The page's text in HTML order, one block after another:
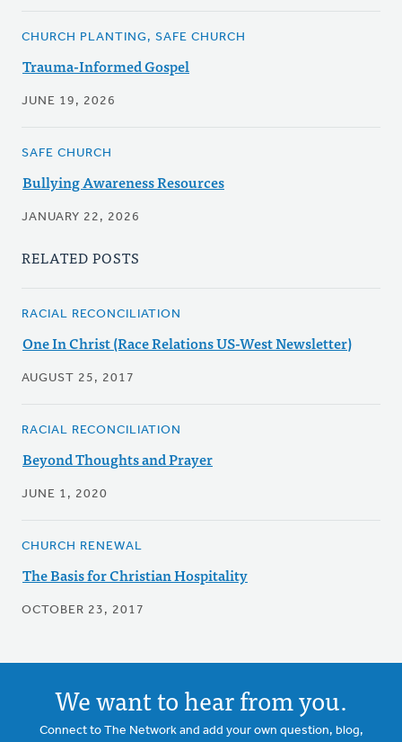
CHURCH PLANTING, SAFE CHURCH
Trauma-Informed Gospel
JUNE 19, 2026
SAFE CHURCH
Bullying Awareness Resources
JANUARY 22, 2026
RELATED POSTS
RACIAL RECONCILIATION
One In Christ (Race Relations US-West Newsletter)
AUGUST 25, 2017
RACIAL RECONCILIATION
Beyond Thoughts and Prayer
JUNE 1, 2020
CHURCH RENEWAL
The Basis for Christian Hospitality
OCTOBER 23, 2017
We want to hear from you.
Connect to The Network and add your own question, blog,